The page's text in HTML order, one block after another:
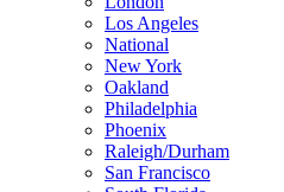
Los Angeles
National
New York
Oakland
Philadelphia
Phoenix
Raleigh/Durham
San Francisco